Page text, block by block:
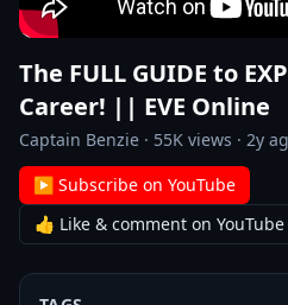
The FULL GUIDE to
Career! || EVE Online
Captain Benzie · 55K views · 2y
▶ Subscribe on YouTube
👍 Like & comment on